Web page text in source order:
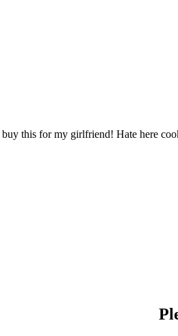
this for my girlfriend! Hate here